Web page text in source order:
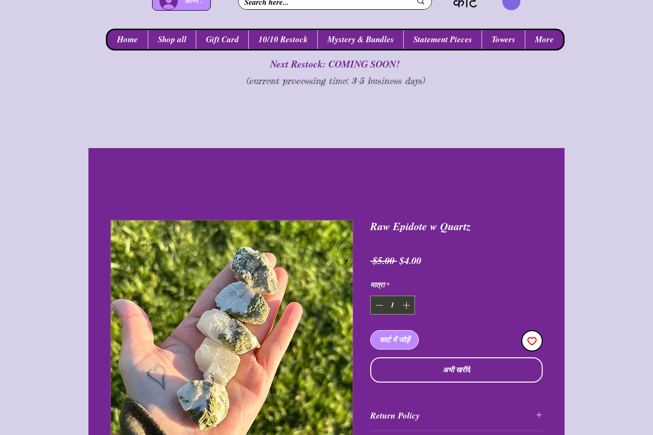
Home Shop all Gift Card 10/10 Restock Mystery & Bundles Statement Pieces Towers More
Next Restock: COMING SOON!
(current processing time: 3-5 business days)
Raw Epidote w Quartz
$5.00 नियमित
$4.00बिक्री
मात्रा *
कार्ट में जोड़ें
अभी खरीदें
Return Policy